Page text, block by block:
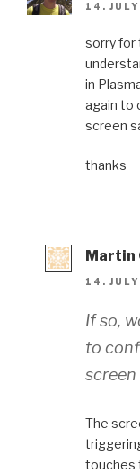
14.
sorry for
in
again to
screen
thanks
Martin
14.
If so,
to
screen
The
touches